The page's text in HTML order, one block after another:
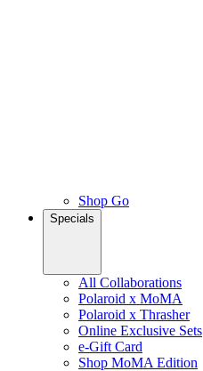
Shop Go
Specials
All Collaborations
Polaroid x MoMA
Polaroid x Thrasher
Online Exclusive Sets
e-Gift Card
Shop MoMA Edition